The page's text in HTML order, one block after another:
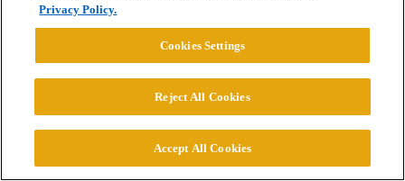
Privacy Policy.
Cookies Settings
Reject All Cookies
Accept All Cookies